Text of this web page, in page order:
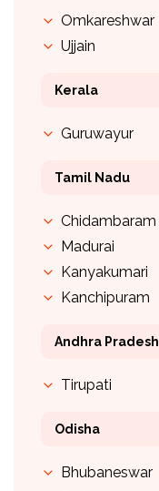
Omkareshwar
Ujjain
Kerala
Guruwayur
Tamil Nadu
Chidambaram
Madurai
Kanyakumari
Kanchipuram
Andhra Pradesh
Tirupati
Odisha
Bhubaneswar